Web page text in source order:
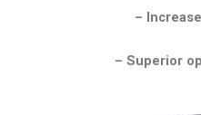
–
– Superior